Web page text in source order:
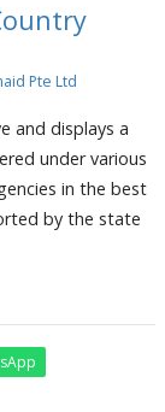
Pte Ltd
and displays a
under various
in the best
by the state